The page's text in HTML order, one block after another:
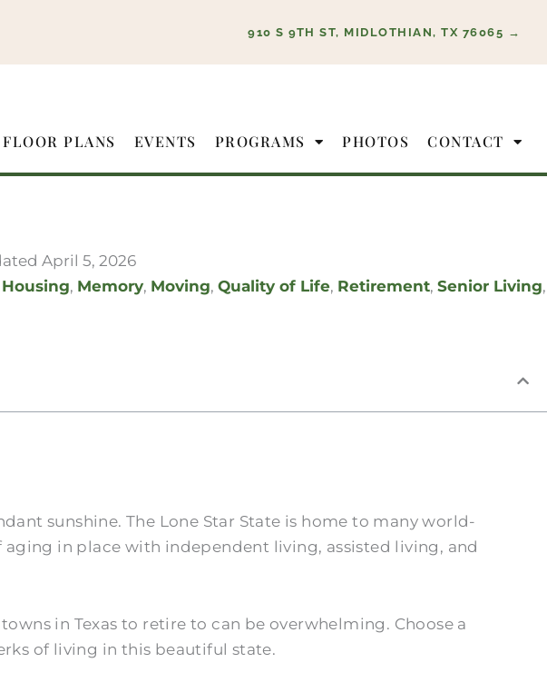
910 S 9TH ST, MIDLOTHIAN, TX 76065 →
FLOOR PLANS EVENTS PROGRAMS PHOTOS CONTACT
April 5, 2026
Housing, Memory, Moving, Quality of Life, Retirement, Senior Living,
sunshine. The Lone Star State is home to many world-
in place with independent living, assisted living, and
in Texas to retire to can be overwhelming. Choose a
of living in this beautiful state.